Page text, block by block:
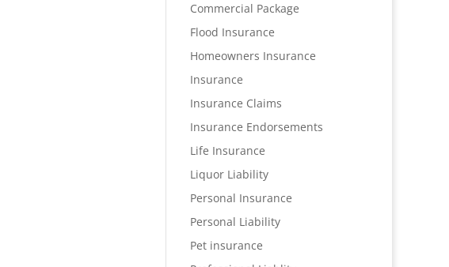
Commercial Package
Flood Insurance
Homeowners Insurance
Insurance
Insurance Claims
Insurance Endorsements
Life Insurance
Liquor Liability
Personal Insurance
Personal Liability
Pet insurance